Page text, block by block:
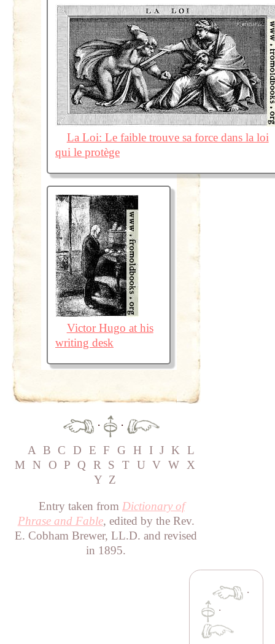
La Loi: Le faible trouve sa force dans la loi
qui le protège
Victor Hugo at his
writing desk
·
·
A B C D E F G H I J K L
M
N O P Q R S T U V W X
Y Z
Entry taken from Dictionary of
Phrase and Fable, edited by the Rev.
E. Cobham Brewer, LL.D. and revised
in 1895.
·
·